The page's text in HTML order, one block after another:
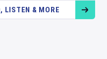
LISTEN & MORE